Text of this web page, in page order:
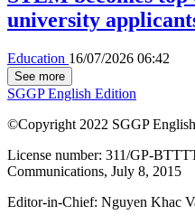
university
Education 16/07/2026 06:42
See more
SGGP English Edition
©Copyright 2022 SGGP
License number: 311/GP-
Communications, July 8, 2015
Editor-in-Chief: Nguyen Khac